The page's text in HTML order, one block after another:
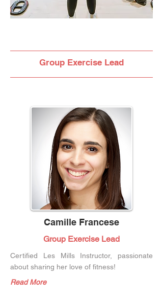
Group Exercise Lead
Camille Francese
Group Exercise Lead
Certified Les Mills Instructor, passionate
about sharing her love of fitness!
Read More